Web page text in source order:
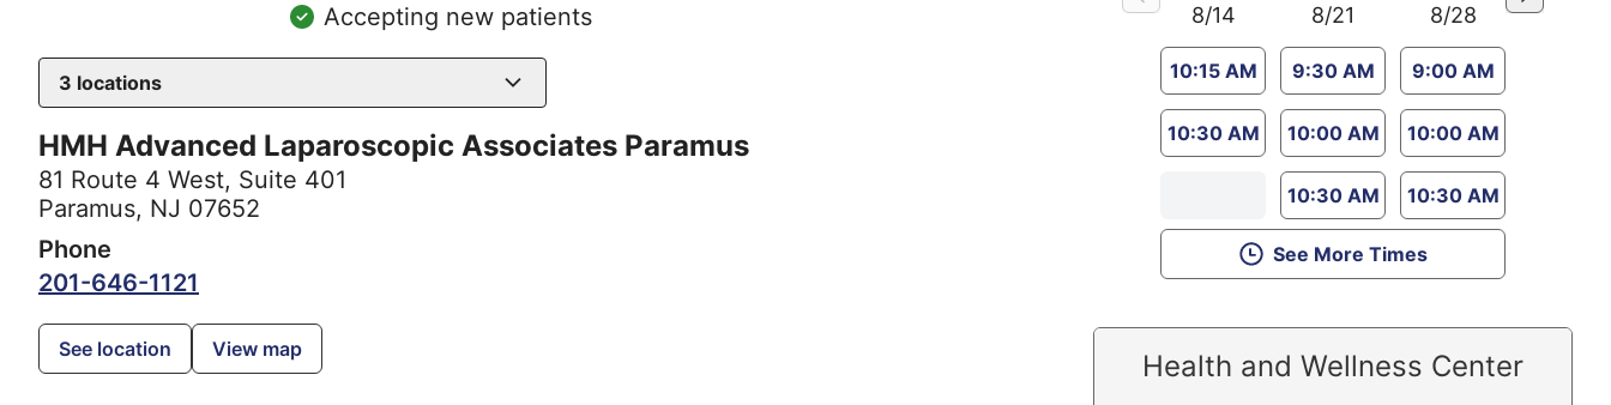
Accepting new patients
3 locations
HMH Advanced Laparoscopic Associates Paramus
81 Route 4 West, Suite 401
Paramus, NJ 07652
Phone
201-646-1121
See location View map
8/14
10:15 AM
10:30 AM
8/21
9:30 AM
10:00 AM
10:30 AM
8/28
9:00 AM
10:00 AM
10:30 AM
See More Times
Health and Wellness Center